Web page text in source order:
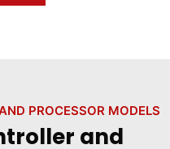
PROCESSOR MODELS
and